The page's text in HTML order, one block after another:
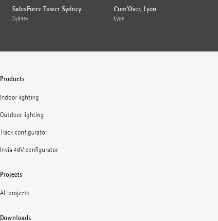
SalesForce Tower Sydney
Sydney
Com'Over, Lyon
Lyon
Products
Indoor lighting
Outdoor lighting
Track configurator
Invia 48V configurator
Projects
All projects
Downloads